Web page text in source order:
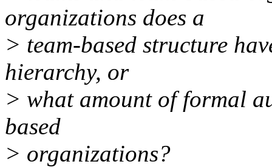
organizations does a
> team-based structure
hierarchy, or
> what amount of formal
based
> organizations?